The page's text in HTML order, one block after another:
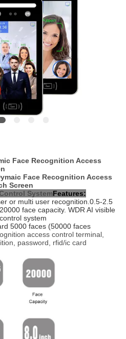
Face Recognition Access
Face Recognition Access
Screen
SystemFeatures:
or multi user recognition.0.5-2.5
face capacity. WDR AI visible
system
5000 faces (50000 faces
access control terminal,
password, rfid/ic card